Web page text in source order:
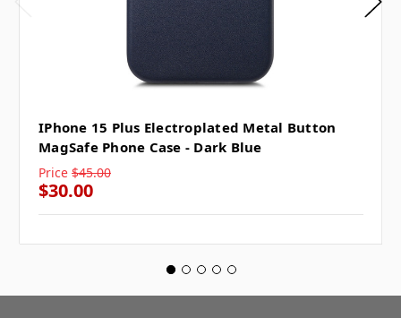
IPhone 15 Plus Electroplated Metal Button
MagSafe Phone Case - Dark Blue
Price $45.00
$30.00